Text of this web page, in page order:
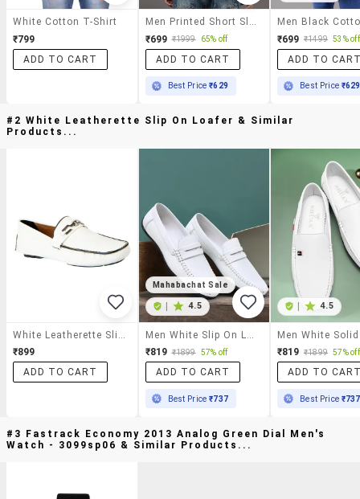
White Cotton T-Shirt
₹799
ADD TO CART
₹699 ₹1999 65% off
ADD TO CART
Best Price₹629
₹699 ₹1499 53% off
ADD TO
Best Price ₹629
#2 White Leatherette Slip On Loafer & Similar
Products...
₹899
ADD TO CART
Mahabachat Sale
4.5
₹819 ₹1899 57% off
ADD TO CART
Best Price₹737
4.5
₹819 ₹1899 57% off
ADD TO
Best Price ₹737
#3 Fastrack Economy 2013 Analog Green Dial Men's
Watch - 3099sp06 & Similar Products...